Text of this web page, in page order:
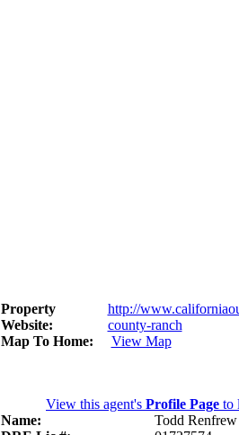
Property
Website:
http://
county-ranch
Map To Home:
View Map
View this agent's Profile Page to
Name:
Todd Renfrew